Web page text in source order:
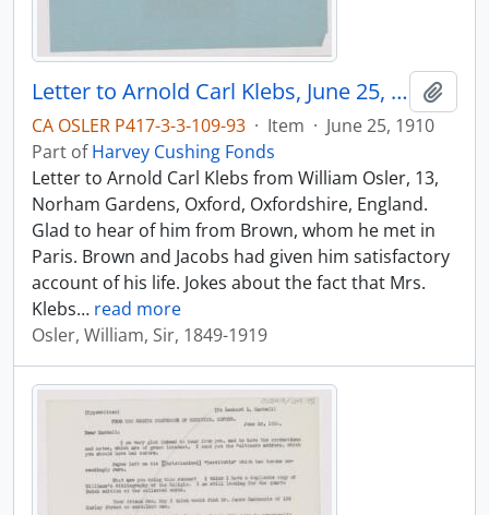
Letter to Arnold Carl Klebs, June 25, 1910
CA OSLER P417-3-3-109-93 · Item · June 25, 1910
Part ofHarvey Cushing Fonds
Letter to Arnold Carl Klebs from William Osler, 13,
Norham Gardens, Oxford, Oxfordshire, England.
Glad to hear of him from Brown, whom he met in
Paris. Brown and Jacobs had given him satisfactory
account of his life. Jokes about the fact that Mrs.
Klebs… read more
Osler, William, Sir, 1849-1919